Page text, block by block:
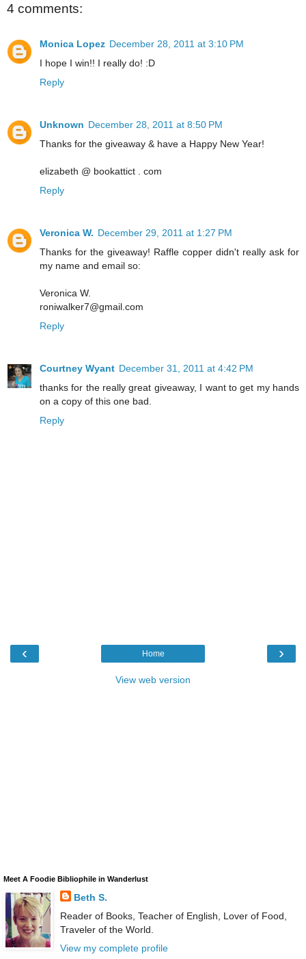
4 comments:
Monica Lopez December 28, 2011 at 3:10 PM
I hope I win!! I really do! :D
Reply
Unknown December 28, 2011 at 8:50 PM
Thanks for the giveaway & have a Happy New Year!
elizabeth @ bookattict . com
Reply
Veronica W. December 29, 2011 at 1:27 PM
Thanks for the giveaway! Raffle copper didn't really ask for
my name and email so:
Veronica W.
roniwalker7@gmail.com
Reply
Courtney Wyant December 31, 2011 at 4:42 PM
thanks for the really great giveaway, I want to get my hands
on a copy of this one bad.
Reply
‹ ›
Home
View web version
Meet A Foodie Bibliophile in Wanderlust
Beth S.
Reader of Books, Teacher of English, Lover of Food,
Traveler of the World.
View my complete profile